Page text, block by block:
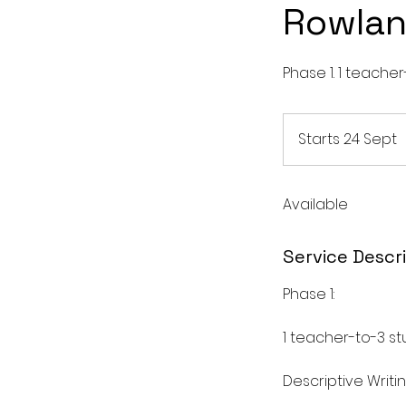
Phase 1. 1
Starts 24 Sept
t
s
2
e
t
Available
Service
Phase 1:
1 teacher-to-3
Descriptive